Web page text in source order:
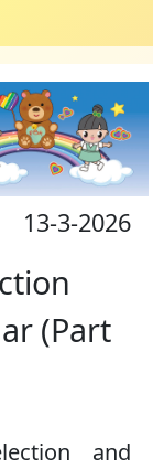
13-3-2026
(Part
and